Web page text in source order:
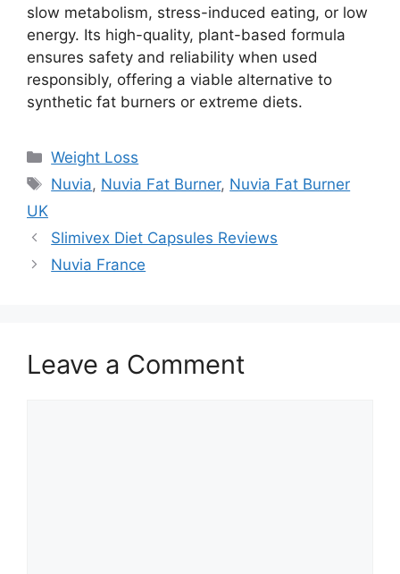
slow metabolism, stress-induced eating, or low
energy. Its high-quality, plant-based formula
ensures safety and reliability when used
responsibly, offering a viable alternative to
synthetic fat burners or extreme diets.
Categories
Weight Loss
Tags
Nuvia, Nuvia Fat Burner, Nuvia Fat Burner
UK
Slimivex Diet Capsules Reviews
Nuvia France
Leave a Comment